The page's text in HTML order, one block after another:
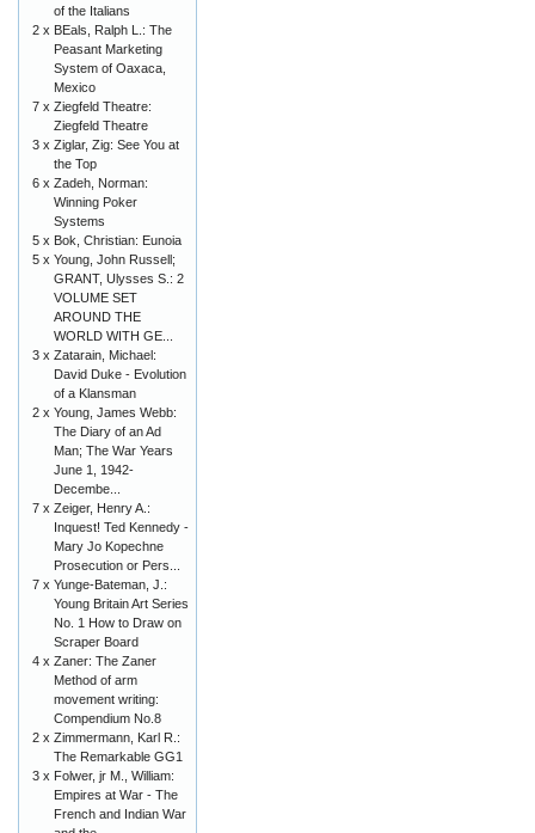
of the Italians
2 x BEals, Ralph L.: The
Peasant Marketing
System of Oaxaca,
Mexico
7 x Ziegfeld Theatre:
Ziegfeld Theatre
3 x Ziglar, Zig: See You at
the Top
6 x Zadeh, Norman:
Winning Poker
Systems
5 x Bok, Christian: Eunoia
5 x Young, John Russell;
GRANT, Ulysses S.: 2
VOLUME SET
AROUND THE
WORLD WITH GE...
3 x Zatarain, Michael:
David Duke - Evolution
of a Klansman
2 x Young, James Webb:
The Diary of an Ad
Man; The War Years
June 1, 1942-
Decembe...
7 x Zeiger, Henry A.:
Inquest! Ted Kennedy -
Mary Jo Kopechne
Prosecution or Pers...
7 x Yunge-Bateman, J.:
Young Britain Art Series
No. 1 How to Draw on
Scraper Board
4 x Zaner: The Zaner
Method of arm
movement writing:
Compendium No.8
2 x Zimmermann, Karl R.:
The Remarkable GG1
3 x Folwer, jr M., William:
Empires at War - The
French and Indian War